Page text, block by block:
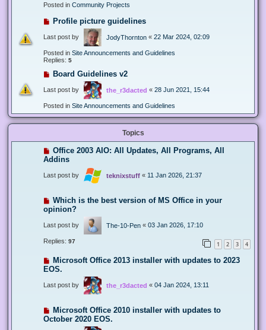
Posted in Community Projects
Profile picture guidelines
Last post by JodyThornton « 22 Mar 2024, 02:09
Posted in Site Announcements and Guidelines
Replies: 5
Board Guidelines v2
Last post by the_r3dacted « 28 Jun 2021, 15:44
Posted in Site Announcements and Guidelines
Topics
Office 2003 AIO: All Updates, All Programs, All
Addins
Last post by teknixstuff « 11 Jan 2026, 21:37
Which is the best version of MS Office in your
opinion?
Last post by The-10-Pen « 03 Jan 2026, 17:10
Replies: 97 1 2 3 4
Microsoft Office 2013 installer with updates to 2023
EOS.
Last post by the_r3dacted « 04 Jan 2024, 13:11
Microsoft Office 2010 installer with updates to
October 2020 EOS.